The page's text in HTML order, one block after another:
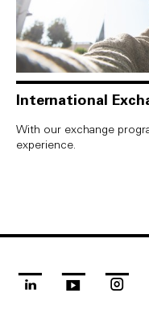
International
With our exchange
experience.
linkedin